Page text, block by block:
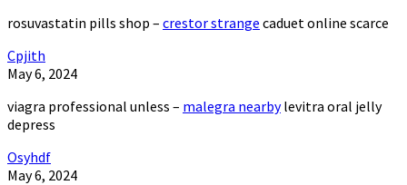
rosuvastatin pills shop – crestor strange caduet online scarce
Cpjith
May 6, 2024
viagra professional unless – malegra nearbylevitra oral jelly
depress
Osyhdf
May 6, 2024